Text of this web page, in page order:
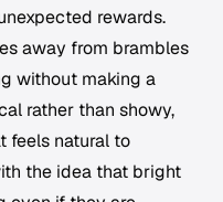
rewards.
away from brambles
without making a
rather than showy,
feels natural to
the idea that bright